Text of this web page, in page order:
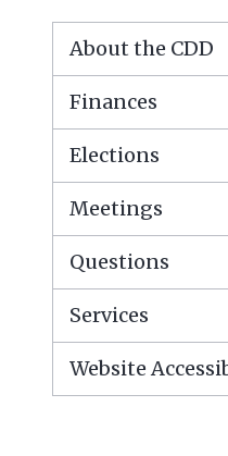
About the CDD
Finances
Elections
Meetings
Questions
Services
Website